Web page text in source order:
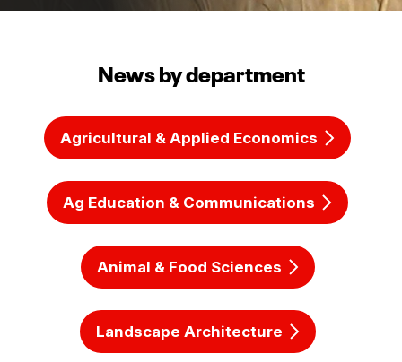
News by department
Agricultural & Applied Economics
Ag Education & Communications
Animal & Food Sciences
Landscape Architecture